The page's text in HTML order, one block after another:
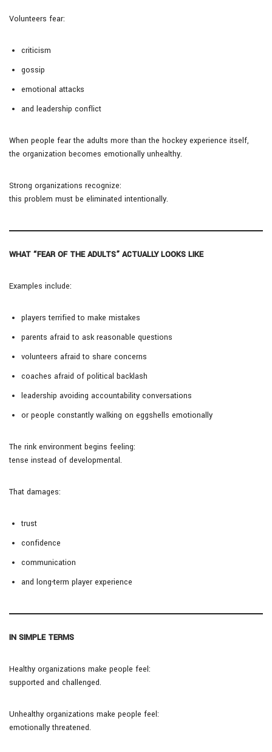
Volunteers fear:
criticism
gossip
emotional attacks
and leadership conflict
When people fear the adults more than the hockey experience itself,
the organization becomes emotionally unhealthy.
Strong organizations recognize:
this problem must be eliminated intentionally.
WHAT “FEAR OF THE ADULTS” ACTUALLY LOOKS LIKE
Examples include:
players terrified to make mistakes
parents afraid to ask reasonable questions
volunteers afraid to share concerns
coaches afraid of political backlash
leadership avoiding accountability conversations
or people constantly walking on eggshells emotionally
The rink environment begins feeling:
tense instead of developmental.
That damages:
trust
confidence
communication
and long-term player experience
IN SIMPLE TERMS
Healthy organizations make people feel:
supported and challenged.
Unhealthy organizations make people feel:
emotionally threatened.